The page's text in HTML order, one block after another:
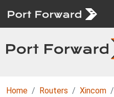
Home Routers Xincom